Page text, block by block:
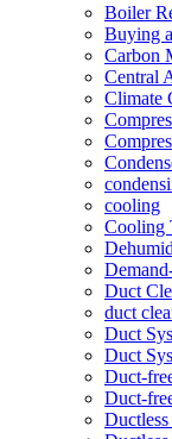
Boiler
Buying
Carbon
Central
Climate
cooling
Cooling
Duct
duct
Duct
Duct
Duct-
Duct-